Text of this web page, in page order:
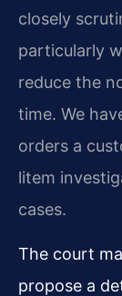
closely
particularly
reduce the
time. We
orders a
litem
cases.
The court
propose a